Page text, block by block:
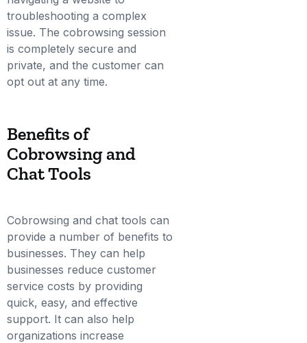
troubleshooting a complex
issue. The cobrowsing session
is completely secure and
private, and the customer can
opt out at any time.
Benefits of
Cobrowsing and
Chat Tools
Cobrowsing and chat tools can
provide a number of benefits to
businesses. They can help
businesses reduce customer
service costs by providing
quick, easy, and effective
support. It can also help
organizations increase